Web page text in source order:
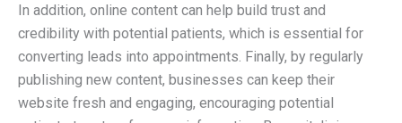
In addition, online content can help build trust and
credibility with potential patients, which is essential for
converting leads into appointments. Finally, by regularly
publishing new content, businesses can keep their
website fresh and engaging, encouraging potential